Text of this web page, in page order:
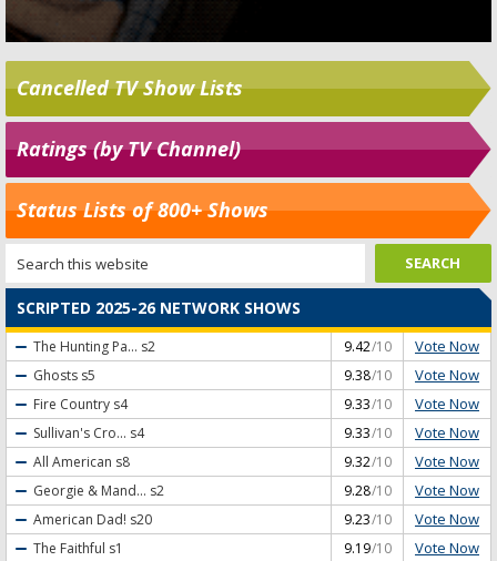
Cancelled TV Show Lists
Ratings (by TV Channel)
Status Lists of 800+ Shows
SCRIPTED 2025-26 NETWORK SHOWS
The Hunting Pa... s2 9.42/10 Vote Now
Ghosts s5 9.38/10 Vote Now
Fire Country s4 9.33/10 Vote Now
Sullivan's Cro... s4 9.33/10 Vote Now
All American s8 9.32/10 Vote Now
Georgie & Mand... s2 9.28/10 Vote Now
American Dad! s20 9.23/10 Vote Now
The Faithful s1 9.19/10 Vote Now